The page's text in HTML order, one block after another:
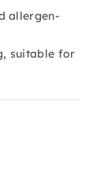
allergen-
suitable for